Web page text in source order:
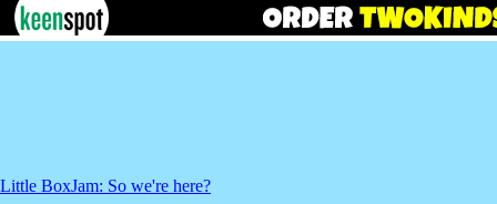
Little BoxJam: So we're here?